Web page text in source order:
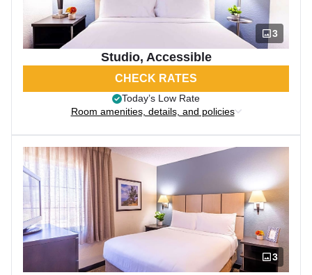
3
Studio, Accessible
CHECK RATES
Today’s Low Rate
Room amenities, details, and policies
3